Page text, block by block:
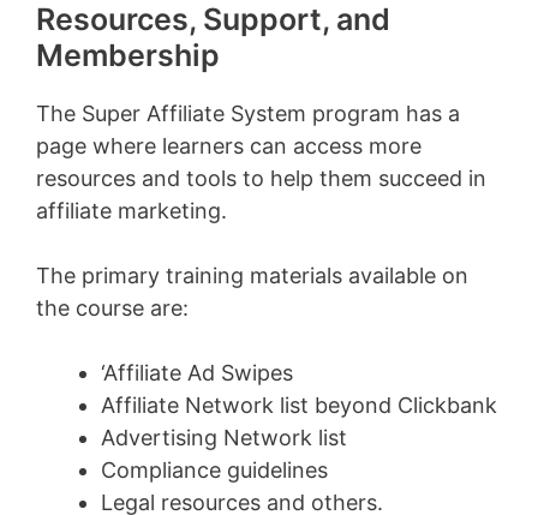
Resources, Support, and
Membership
The Super Affiliate System program has a
page where learners can access more
resources and tools to help them succeed in
affiliate marketing.
The primary training materials available on
the course are:
‘Affiliate Ad Swipes
Affiliate Network list beyond Clickbank
Advertising Network list
Compliance guidelines
Legal resources and others.